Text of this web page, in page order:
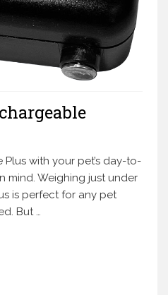
with your pet’s day-to-
mind. Weighing just under
is perfect for any pet
But …